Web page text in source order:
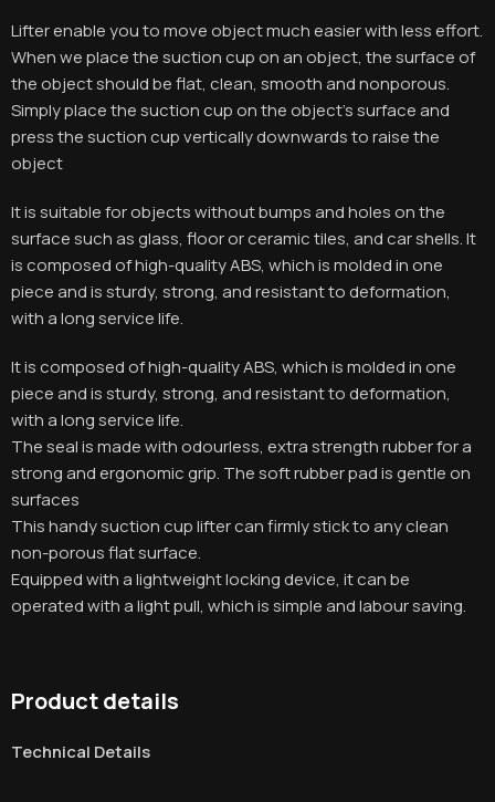
Lifter enable you to move object much easier with less effort.
When we place the suction cup on an object, the surface of
the object should be flat, clean, smooth and nonporous.
Simply place the suction cup on the object’s surface and
press the suction cup vertically downwards to raise the
object
It is suitable for objects without bumps and holes on the
surface such as glass, floor or ceramic tiles, and car shells. It
is composed of high-quality ABS, which is molded in one
piece and is sturdy, strong, and resistant to deformation,
with a long service life.
It is composed of high-quality ABS, which is molded in one
piece and is sturdy, strong, and resistant to deformation,
with a long service life.
The seal is made with odourless, extra strength rubber for a
strong and ergonomic grip. The soft rubber pad is gentle on
surfaces
This handy suction cup lifter can firmly stick to any clean
non-porous flat surface.
Equipped with a lightweight locking device, it can be
operated with a light pull, which is simple and labour saving.
Product details
Technical Details